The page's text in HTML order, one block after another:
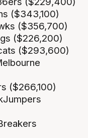
($343,100)
($356,700)
($226,200)
($293,600)
($266,100)